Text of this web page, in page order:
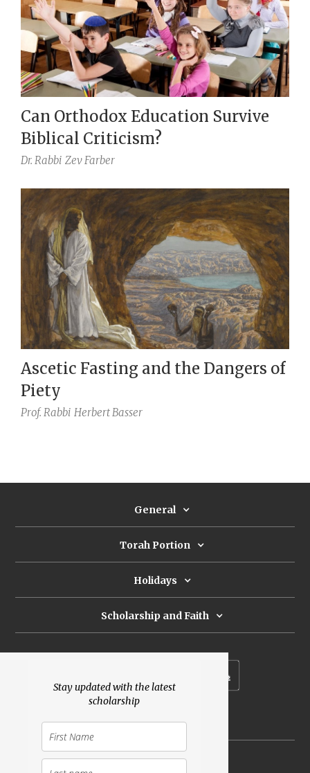
Stay updated with the latest
scholarship
Can Orthodox Education Survive
Biblical Criticism?
Dr. Rabbi Zev Farber
Ascetic Fasting and the Dangers of
Piety
Prof. Rabbi Herbert Basser
General
Torah Portion
Holidays
Scholarship and Faith